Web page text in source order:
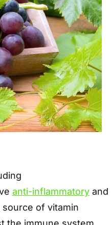
anti-inflammatory and
source of vitamin